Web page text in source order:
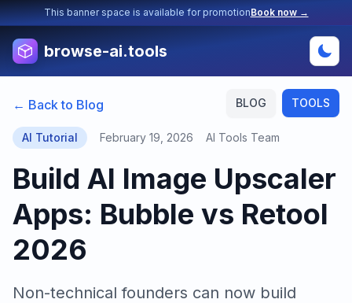
This banner space is available for promotionBook now →
browse-ai.tools
BLOG TOOLS
← Back to Blog
AI Tutorial February 19, 2026 AI Tools Team
Build AI Image Upscaler
Apps: Bubble vs Retool
2026
Non-technical founders can now build